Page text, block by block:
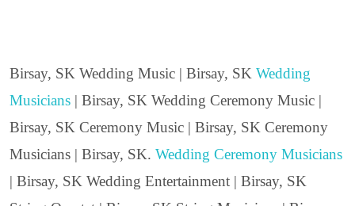
Birsay, SK Wedding Music | Birsay, SK Wedding
Musicians | Birsay, SK Wedding Ceremony Music |
Birsay, SK Ceremony Music | Birsay, SK Ceremony
Musicians | Birsay, SK. Wedding Ceremony Musicians
| Birsay, SK Wedding Entertainment | Birsay, SK